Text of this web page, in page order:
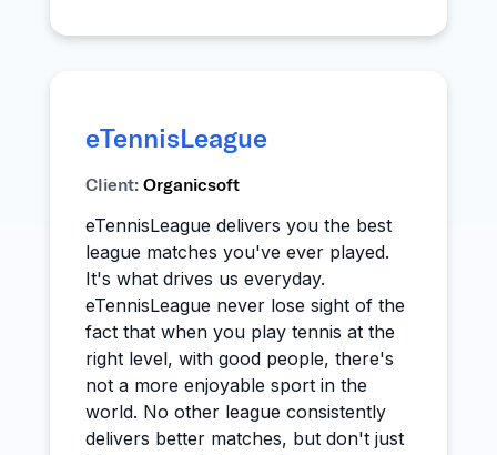
eTennisLeague
Client: Organicsoft
eTennisLeague delivers you the best
league matches you've ever played.
It's what drives us everyday.
eTennisLeague never lose sight of the
fact that when you play tennis at the
right level, with good people, there's
not a more enjoyable sport in the
world. No other league consistently
delivers better matches, but don't just